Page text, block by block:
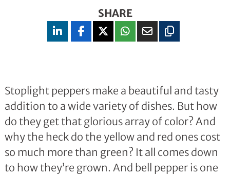
SHARE
Stoplight peppers make a beautiful and tasty
addition to a wide variety of dishes. But how
do they get that glorious array of color? And
why the heck do the yellow and red ones cost
so much more than green? It all comes down
to how they’re grown. And bell pepper is one